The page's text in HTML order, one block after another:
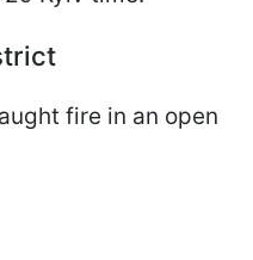
fire in an open